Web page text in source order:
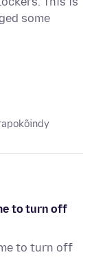
some
to turn off
to turn off